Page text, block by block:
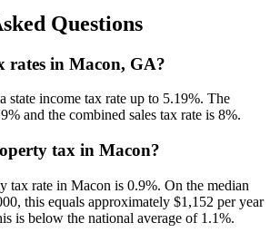
Questions
rates in Macon, GA?
state income tax rate up to 5.19%. The
and the combined sales tax rate is 8%.
tax in Macon?
tax rate in Macon is 0.9%. On the median
this equals approximately $1,152 per year
is below the national average of 1.1%.